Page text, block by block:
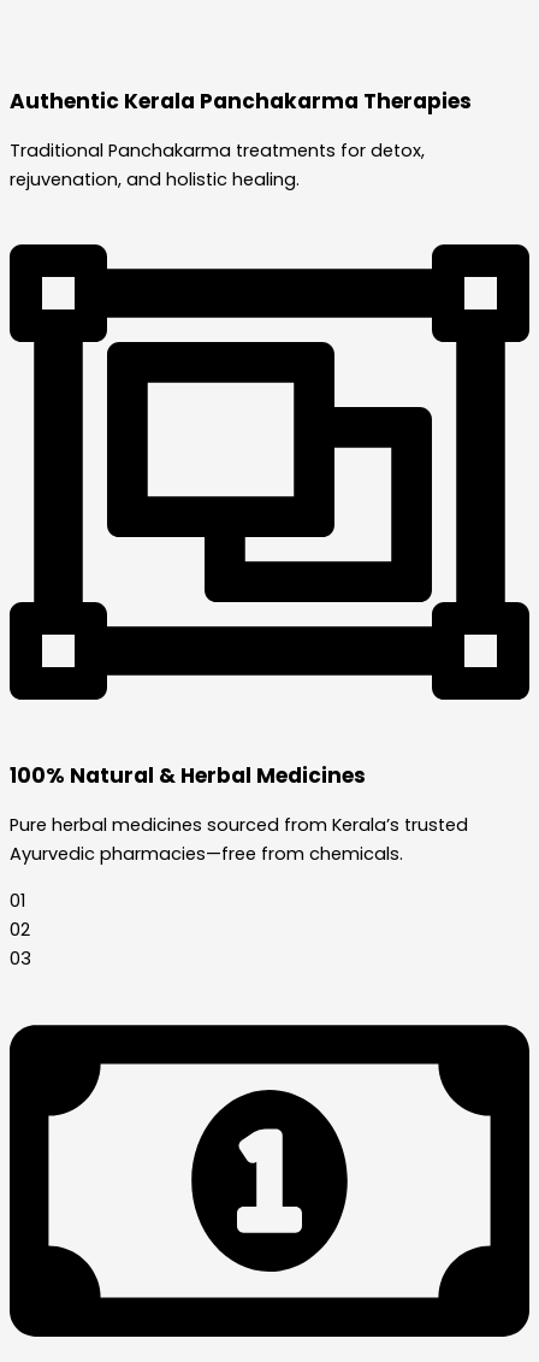
Authentic Kerala Panchakarma Therapies
Traditional Panchakarma treatments for detox,
rejuvenation, and holistic healing.
100% Natural & Herbal Medicines
Pure herbal medicines sourced from Kerala’s trusted
Ayurvedic pharmacies—free from chemicals.
01
02
03